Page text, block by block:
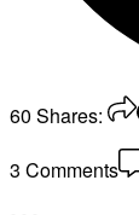
60 Shares:
3 Comments